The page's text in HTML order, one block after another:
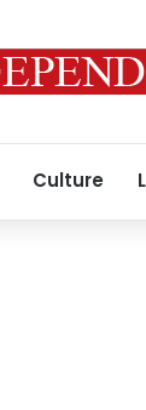
Culture